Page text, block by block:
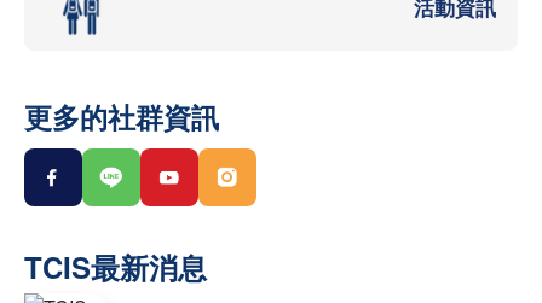
活動資訊
更多的社群資訊